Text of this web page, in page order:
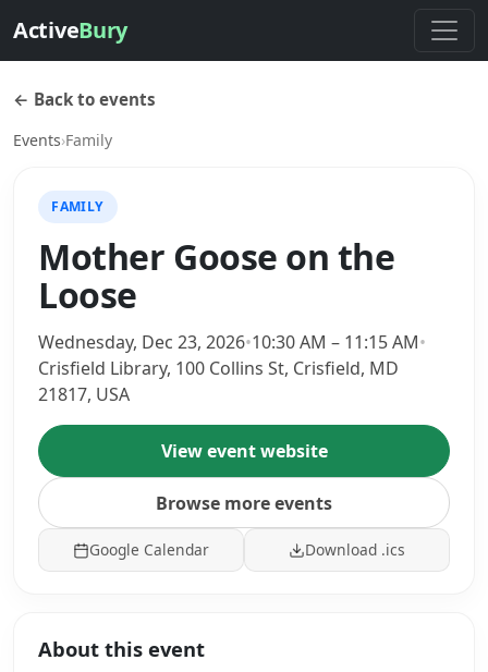
ActiveBury
← Back to events
Events›Family
FAMILY
Mother Goose on the
Loose
Wednesday, Dec 23, 2026•10:30 AM – 11:15 AM•
Crisfield Library, 100 Collins St, Crisfield, MD
21817, USA
View event website
Browse more events
Google Calendar Download .ics
About this event